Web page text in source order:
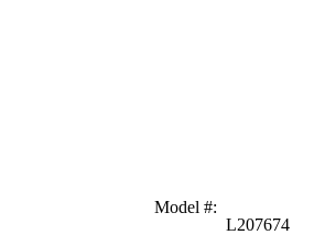
Model #:
L207674